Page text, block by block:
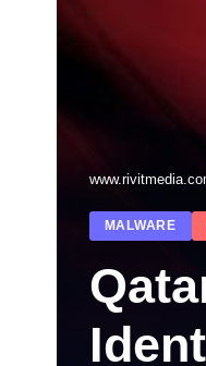
MALWARE